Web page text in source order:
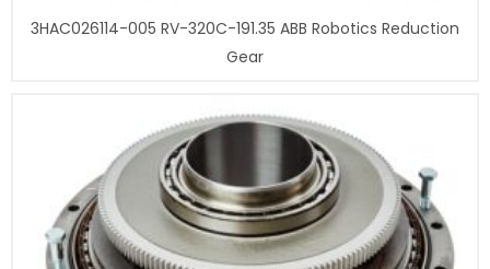
3HAC026114-005 RV-320C-191.35 ABB Robotics Reduction
Gear